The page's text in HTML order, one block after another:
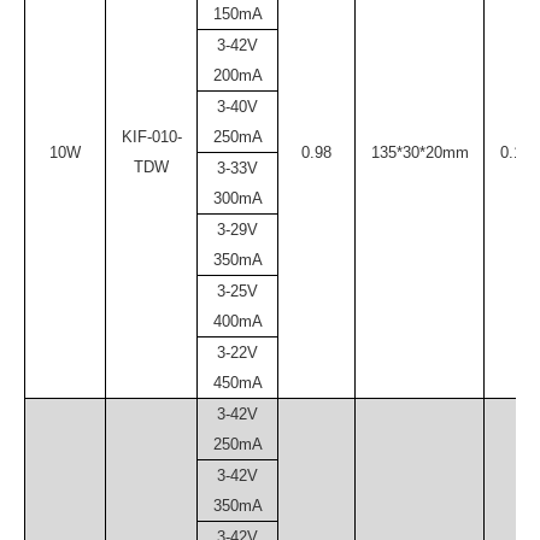
10W
KIF-010-
TDW
0.98 135*30*20mm
150mA
3-42V
200mA
3-40V
250mA
3-33V
300mA
3-29V
350mA
3-25V
400mA
3-22V
450mA
3-42V
250mA
3-42V
350mA